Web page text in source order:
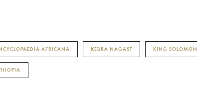
AFRICANA KEBRA NAGAST KING SOLOMON